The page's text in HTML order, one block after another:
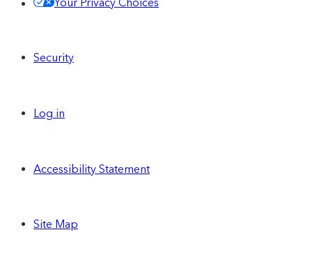
Security
Log in
Accessibility Statement
Site Map